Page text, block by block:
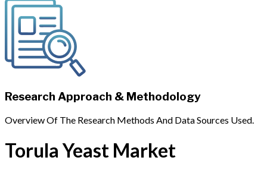
Research Approach & Methodology
Overview Of The Research Methods And Data Sources Used.
Torula Yeast Market